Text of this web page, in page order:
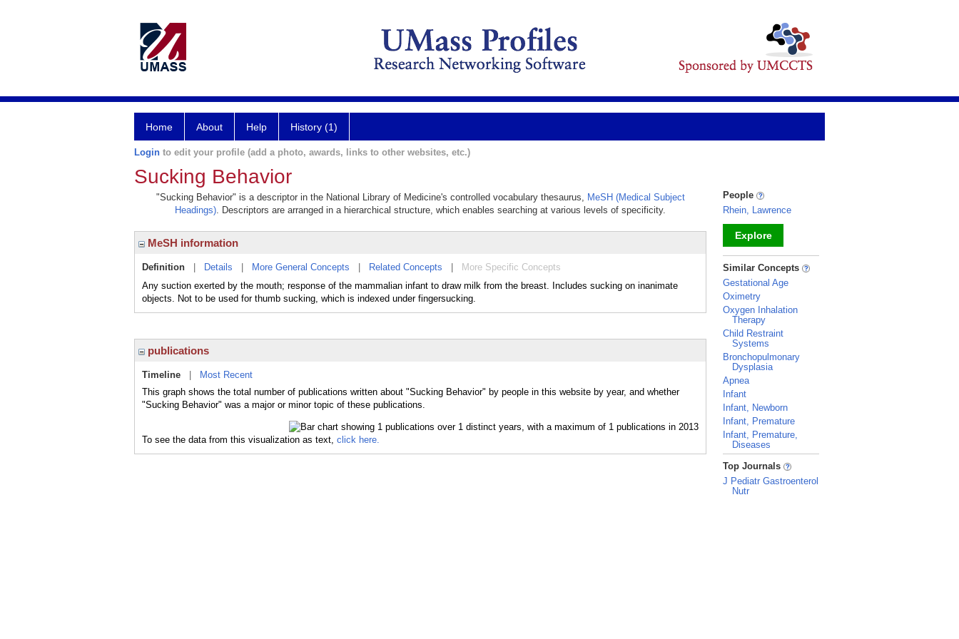
Home About Help History (1)
Login to edit your profile (add a photo, awards, links to other websites, etc.)
Sucking Behavior
"Sucking Behavior" is a descriptor in the National Library of Medicine's controlled vocabulary thesaurus, MeSH (Medical Subject
Headings). Descriptors are arranged in a hierarchical structure, which enables searching at various levels of specificity.
MeSH information
Definition Details More General Concepts Related Concepts
More Specific Concepts
Any suction exerted by the mouth; response of the mammalian infant to draw milk from the breast. Includes sucking on inanimate
objects. Not to be used for thumb sucking, which is indexed under fingersucking.
publications
Timeline
Most Recent
This graph shows the total number of publications written about "Sucking Behavior" by people in this website by year, and whether
"Sucking Behavior" was a major or minor topic of these publications.
To see the data from this visualization as text, click here.
People
Rhein, Lawrence
Explore
_
Similar Concepts
Gestational Age
Oximetry
Oxygen Inhalation
Therapy
Child Restraint
Systems
Bronchopulmonary
Dysplasia
Apnea
Infant
Infant, Newborn
Infant, Premature
Infant, Premature,
Diseases
_
Top Journals
J Pediatr Gastroenterol
Nutr